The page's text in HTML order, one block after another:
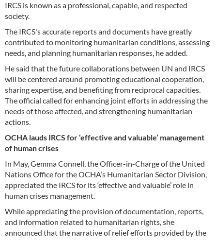
IRCS is known as a professional, capable, and respected
society.
The IRCS's accurate reports and documents have greatly
contributed to monitoring humanitarian conditions, assessing
needs, and planning humanitarian responses, he added.
He said that the future collaborations between UN and IRCS
will be centered around promoting educational cooperation,
sharing expertise, and benefiting from reciprocal capacities.
The official called for enhancing joint efforts in addressing the
needs of those affected, and strengthening humanitarian
actions.
OCHA lauds IRCS for ‘effective and valuable’ management
of human crises
In May, Gemma Connell, the Officer-in-Charge of the United
Nations Office for the OCHA’s Humanitarian Sector Division,
appreciated the IRCS for its ‘effective and valuable’ role in
human crises management.
While appreciating the provision of documentation, reports,
and information related to humanitarian rights, she
announced that the narrative of relief efforts provided by the